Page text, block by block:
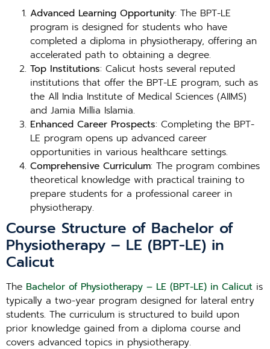
Advanced Learning Opportunity: The BPT-LE
program is designed for students who have
completed a diploma in physiotherapy, offering an
accelerated path to obtaining a degree.
Top Institutions: Calicut hosts several reputed
institutions that offer the BPT-LE program, such as
the All India Institute of Medical Sciences (AIIMS)
and Jamia Millia Islamia.
Enhanced Career Prospects: Completing the BPT-
LE program opens up advanced career
opportunities in various healthcare settings.
Comprehensive Curriculum: The program combines
theoretical knowledge with practical training to
prepare students for a professional career in
physiotherapy.
Course Structure of Bachelor of
Physiotherapy – LE (BPT-LE) in
Calicut
The Bachelor of Physiotherapy – LE (BPT-LE) in Calicut is
typically a two-year program designed for lateral entry
students. The curriculum is structured to build upon
prior knowledge gained from a diploma course and
covers advanced topics in physiotherapy.